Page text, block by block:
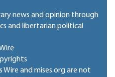
news and opinion through
and libertarian political
Wire and mises.org are not